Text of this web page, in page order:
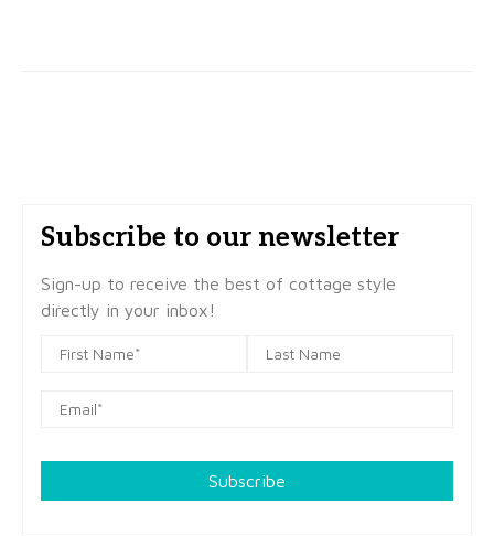
Subscribe to our newsletter
Sign-up to receive the best of cottage style
directly in your inbox!
Subscribe